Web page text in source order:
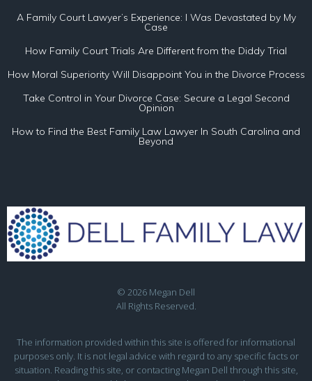
A Family Court Lawyer’s Experience: I Was Devastated by My
Case
How Family Court Trials Are Different from the Diddy Trial
How Moral Superiority Will Disappoint You in the Divorce Process
Take Control in Your Divorce Case: Secure a Legal Second
Opinion
How to Find the Best Family Law Lawyer In South Carolina and
Beyond
© 2026 Megan Dell
All Rights Reserved.
The information provided within this site is offered for informational
purposes only. It is not legal advice with regard to any specific facts or
situation. Reading this site, or contacting Megan Dell through this site,